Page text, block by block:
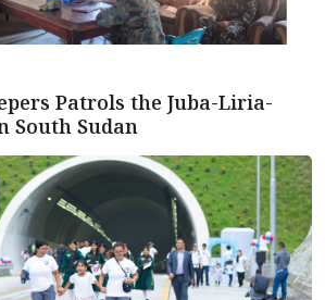
Patrols the Juba-Liria-
South Sudan